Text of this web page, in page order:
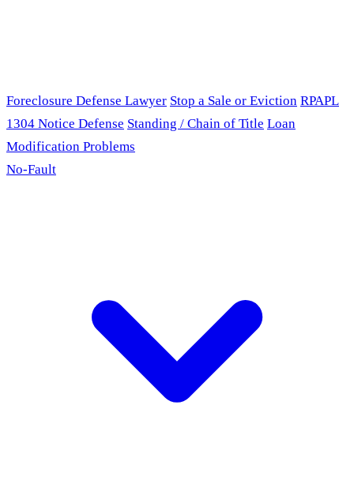
Foreclosure Defense Lawyer Stop a Sale or Eviction RPAPL
1304 Notice Defense Standing / Chain of Title Loan
Modification Problems
No-Fault